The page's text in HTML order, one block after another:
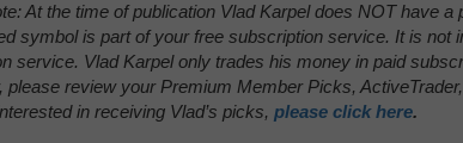
At the time of publication Vlad Karpel does NOT have
symbol is part of your free subscription service. It is not
service. Vlad Karpel only trades his money in paid
please review your Premium Member Picks,
in receiving Vlad’s picks, please click here.